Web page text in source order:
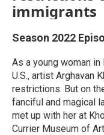
immigrants
Season 2022
As a young woman in
U.S., artist Arghavan
restrictions. But on
fanciful and magical
met up with her at
Currier Museum of